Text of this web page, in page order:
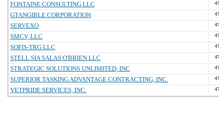
FONTAINE CONSULTING LLC
GTANGIBLE CORPORATION
SERVEXO
SMCV, LLC
SOFIS-TRG LLC
STELL SIA SALAS O'BRIEN LLC
STRATEGIC SOLUTIONS UNLIMITED, INC
SUPERIOR TASKING ADVANTAGE CONTRACTING, INC.
VETPRIDE SERVICES, INC.